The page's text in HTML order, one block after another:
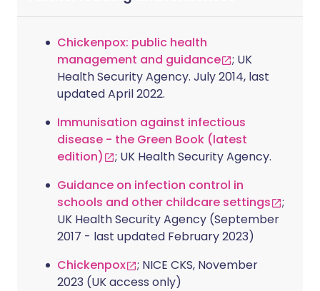
Chickenpox: public health
management and guidance
; UK
Health Security Agency. July 2014, last
updated April 2022.
Immunisation against infectious
disease - the Green Book (latest
edition)
; UK Health Security Agency.
Guidance on infection control in
schools and other childcare settings
;
UK Health Security Agency (September
2017 - last updated February 2023)
Chickenpox
; NICE CKS, November
2023 (UK access only)